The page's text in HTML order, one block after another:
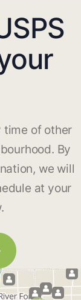
time of other
By
we will
at your